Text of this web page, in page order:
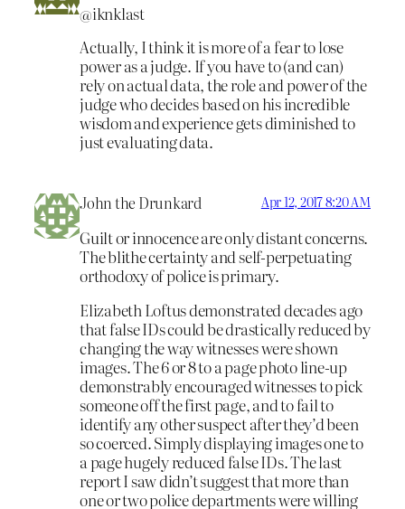
@iknklast
Actually, I think it is more of a fear to lose
power as a judge. If you have to (and can)
rely on actual data, the role and power of the
judge who decides based on his incredible
wisdom and experience gets diminished to
just evaluating data.
John the Drunkard Apr 12, 2017 8:20 AM
Guilt or innocence are only distant concerns.
The blithe certainty and self-perpetuating
orthodoxy of police is primary.
Elizabeth Loftus demonstrated decades ago
that false IDs could be drastically reduced by
changing the way witnesses were shown
images. The 6 or 8 to a page photo line-up
demonstrably encouraged witnesses to pick
someone off the first page, and to fail to
identify any other suspect after they’d been
so coerced. Simply displaying images one to
a page hugely reduced false IDs. The last
report I saw didn’t suggest that more than
one or two police departments were willing